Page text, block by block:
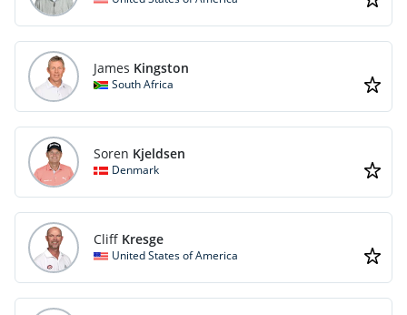
James Kingston
South Africa
Soren Kjeldsen
Denmark
Cliff Kresge
United States of America